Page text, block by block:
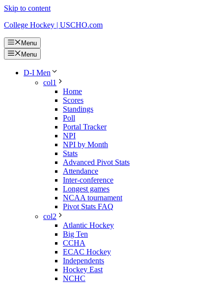
Skip to content
College Hockey | USCHO.com
Menu
Menu
D-I Men
col1
Home
Scores
Standings
Poll
Portal Tracker
NPI
NPI by Month
Stats
Advanced Pivot Stats
Attendance
Inter-conference
Longest games
NCAA tournament
Pivot Stats FAQ
col2
Atlantic Hockey
Big Ten
CCHA
ECAC Hockey
Independents
Hockey East
NCHC